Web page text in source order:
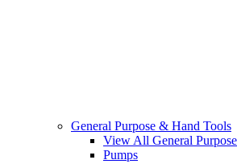
General Purpose & Hand Tools
View All General
Pumps